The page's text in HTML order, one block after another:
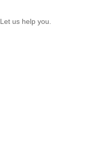
us help you.